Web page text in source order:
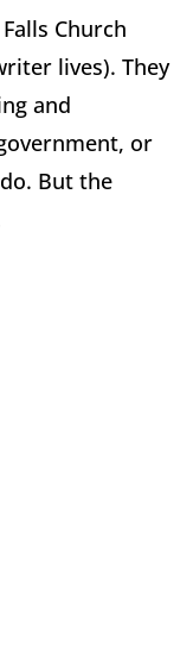
Church
lives). They
and
or
But the